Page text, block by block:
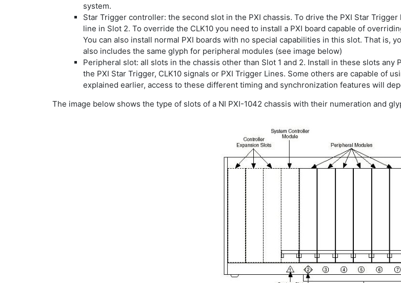
system.
Star Trigger controller: the second slot in the PXI chassis. To drive the PXI Star
line in Slot 2. To override the CLK10 you need to install a PXI board capable of
You can also install normal PXI boards with no special capabilities in this slot. That is,
also includes the same glyph for peripheral modules (see image below)
Peripheral slot: all slots in the chassis other than Slot 1 and 2. Install in these slots any
the PXI Star Trigger, CLK10 signals or PXI Trigger Lines. Some others are capable of
explained earlier, access to these different timing and synchronization features will
The image below shows the type of slots of a NI PXI-1042 chassis with their numeration and